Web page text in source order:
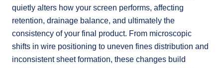
quietly alters how your screen performs, affecting
retention, drainage balance, and ultimately the
consistency of your final product. From microscopic
shifts in wire positioning to uneven fines distribution and
inconsistent sheet formation, these changes build